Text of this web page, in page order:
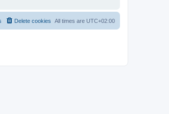
All times are UTC+02:00
Delete cookies